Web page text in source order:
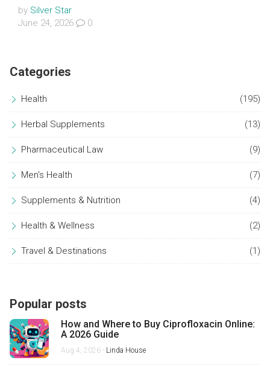
by Silver Star
June 24, 2026
0
Categories
Health (195)
Herbal Supplements (13)
Pharmaceutical Law (9)
Men's Health (7)
Supplements & Nutrition (4)
Health & Wellness (2)
Travel & Destinations (1)
Popular posts
How and Where to Buy Ciprofloxacin Online:
A 2026 Guide
Aug 4, 2026 - Linda House